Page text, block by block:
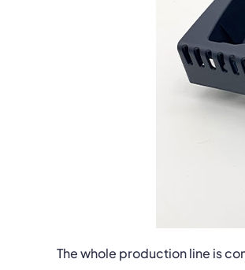
The whole production line is